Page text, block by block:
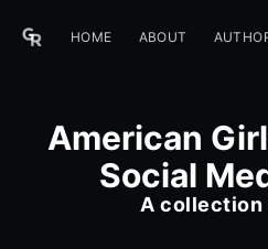
HOME ABOUT
American
Social
A collection